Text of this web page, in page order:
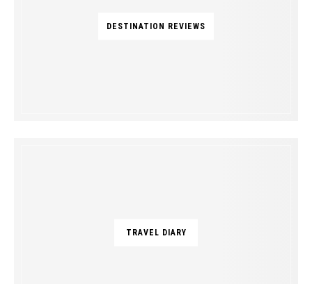
DESTINATION REVIEWS
TRAVEL DIARY